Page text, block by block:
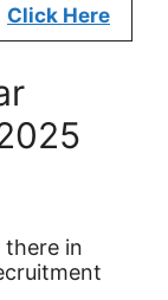
Click Here
there in